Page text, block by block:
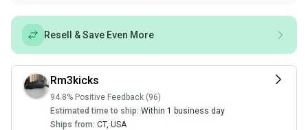
Resell & Save Even More
Rm3kicks
94.8% Positive Feedback (96)
Estimated time to ship: Within 1 business day
Ships from: CT, USA